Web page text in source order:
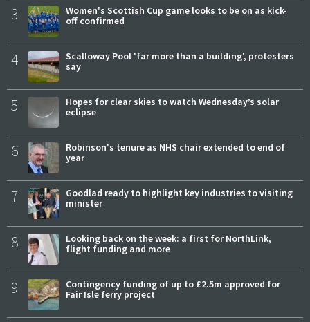
3
Women's Scottish Cup game looks to be on as kick-
off confirmed
4
Scalloway Pool 'far more than a building', protesters
say
5
Hopes for clear skies to watch Wednesday’s solar
eclipse
6
Robinson's tenure as NHS chair extended to end of
year
7
Goodlad ready to highlight key industries to visiting
minister
8
Looking back on the week: a first for NorthLink,
flight funding and more
9
Contingency funding of up to £2.5m approved for
Fair Isle ferry project